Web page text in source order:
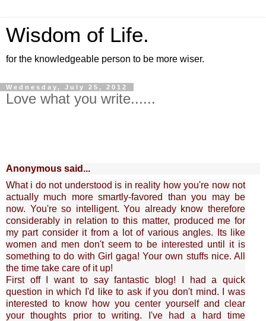
Wisdom of Life.
for the knowledgeable person to be more wiser.
Wednesday, July 25, 2012
Love what you write......
Anonymous said...
What i do not understood is in reality how you're now not
actually much more smartly-favored than you may be
now. You're so intelligent. You already know therefore
considerably in relation to this matter, produced me for
my part consider it from a lot of various angles. Its like
women and men don't seem to be interested until it is
something to do with Girl gaga! Your own stuffs nice. All
the time take care of it up!
First off I want to say fantastic blog! I had a quick
question in which I'd like to ask if you don't mind. I was
interested to know how you center yourself and clear
your thoughts prior to writing. I've had a hard time